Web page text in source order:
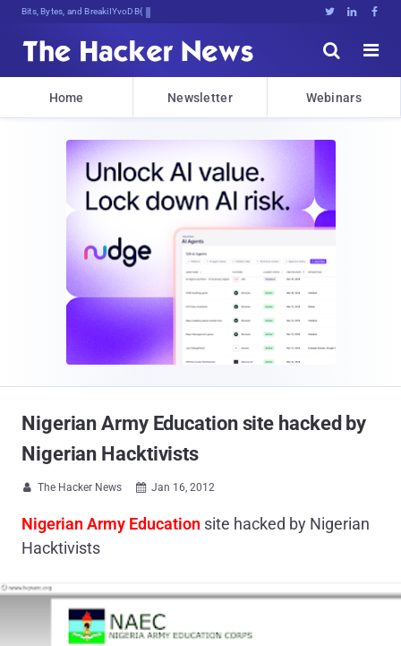
Bits, Bytes, and Breaking News   


Home Newsletter Webinars
Nigerian Army Education site hacked by
Nigerian Hacktivists
 The Hacker News  Jan 16, 2012
Nigerian Army Education site hacked by Nigerian
Hacktivists